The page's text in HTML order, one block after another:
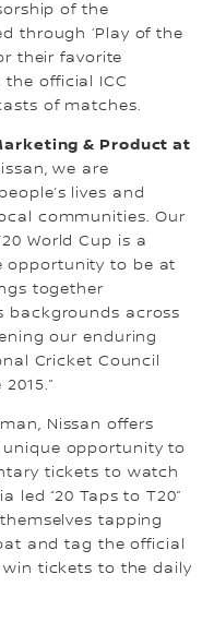
of the
through ‘Play of the
their favorite
official ICC
of matches.
& Product at
we are
lives and
communities. Our
World Cup is a
opportunity to be at
together
backgrounds across
our enduring
Cricket Council
Nissan offers
opportunity to
tickets to watch
led “20 Taps to T20”
tapping
and tag the official
tickets to the daily